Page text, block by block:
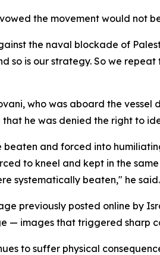
the movement would not
the naval blockade of
so is our strategy. So we
who was aboard the
he was denied the right to
and forced into
to kneel and kept in the
systematically beaten," he said.
previously posted online by
— images that triggered sharp
to suffer physical